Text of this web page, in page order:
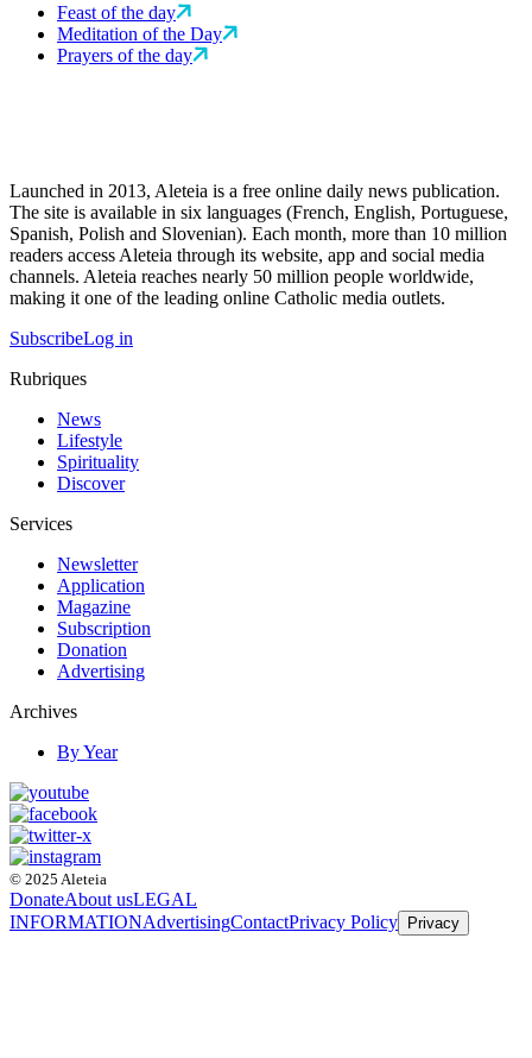
Feast of the day
Meditation of the Day
Prayers of the day
Launched in 2013, Aleteia is a free online daily news publication.
The site is available in six languages (French, English, Portuguese,
Spanish, Polish and Slovenian). Each month, more than 10 million
readers access Aleteia through its website, app and social media
channels. Aleteia reaches nearly 50 million people worldwide,
making it one of the leading online Catholic media outlets.
SubscribeLog in
Rubriques
News
Lifestyle
Spirituality
Discover
Services
Newsletter
Application
Magazine
Subscription
Donation
Advertising
Archives
By Year
© 2025 Aleteia
DonateAbout usLEGAL
INFORMATIONAdvertisingContactPrivacy Policy Privacy